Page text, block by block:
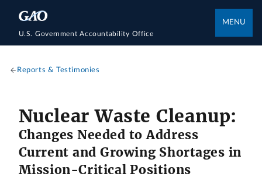
U.S. Government Accountability Office
MENU
Reports & Testimonies
Nuclear Waste Cleanup:
Changes Needed to Address
Current and Growing Shortages in
Mission-Critical Positions